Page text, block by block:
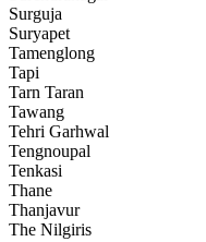
Surguja
Suryapet
Tamenglong
Tapi
Tarn Taran
Tawang
Tehri Garhwal
Tengnoupal
Tenkasi
Thane
Thanjavur
The Nilgiris